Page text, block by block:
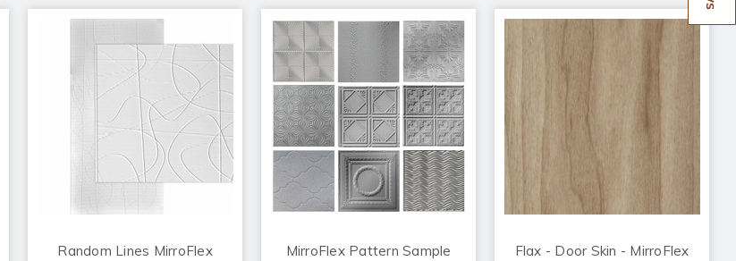
Random Lines MirroFlex
MirroFlex Pattern Sample Flax - Door Skin - MirroFlex